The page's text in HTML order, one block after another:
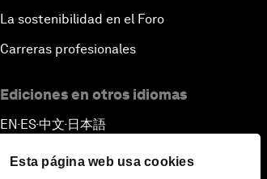
Esta página web usa cookies
La sostenibilidad en el Foro
Carreras profesionales
Ediciones en otros idiomas
EN ▪ES▪中文▪ 日本語